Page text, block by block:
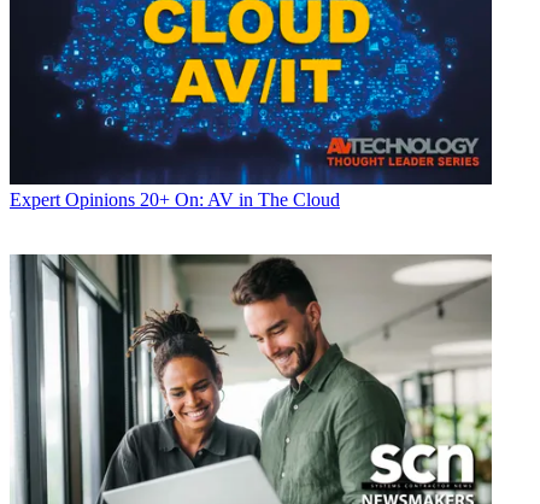
Expert Opinions 20+ On: AV in The Cloud